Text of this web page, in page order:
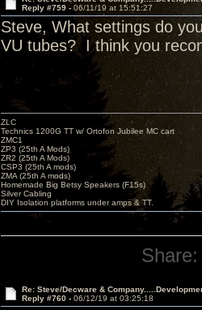
Reply #759 - 06/11/19 at 15:51:27
Steve, What settings do
VU tubes? I think you
ZLC
Technics 1200G TT w/ Ortofon Jubilee MC cart
ZMC1
ZP3 (25th A Mods)
ZR2 (25th A Mods)
CSP3 (25th A mods)
ZMA (25th A mods)
Homemade Big Betsy Speakers (F15s)
Silver Cabling
DIY Isolation platforms under amps & TT.
Share:
Re: Steve/Decware &
Reply #760 - 06/12/19 at 03:25:18